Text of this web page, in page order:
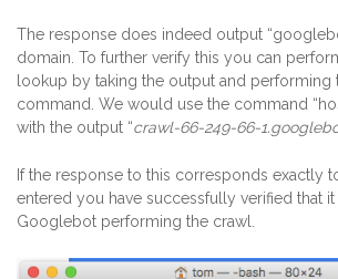
The response does indeed output
domain. To further verify this you can
lookup by taking the output and performing
command. We would use the command
with the output “crawl-66-249-66-
If the response to this corresponds exactly
entered you have successfully verified that it
Googlebot performing the crawl.